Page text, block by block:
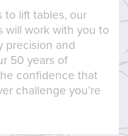
to lift tables, our
will work with you to
precision and
50 years of
confidence that
challenge you’re